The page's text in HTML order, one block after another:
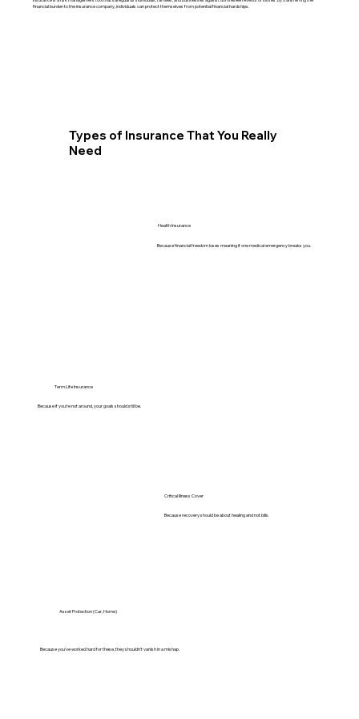
financial burden to the insurance company, individuals can protect themselves from potential financial hardships.
Asset Protection (Car, Home)
Because you’ve worked hard for these, they shouldn’t vanish in a mishap.
Because recovery should be about healing and not bills.
Critical Illness Cover
Types of Insurance That You Really
Need
Health Insurance
Because financial freedom loses meaning if one medical emergency breaks you.
Term Life Insurance
Because if you’re not around, your goals should still be.